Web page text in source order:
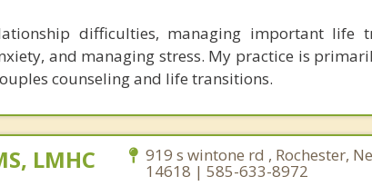
difficulties, managing important life
and managing stress. My practice is
counseling and life transitions.
LMHC 919 s wintone rd , Rochester,
14618 | 585-633-8972